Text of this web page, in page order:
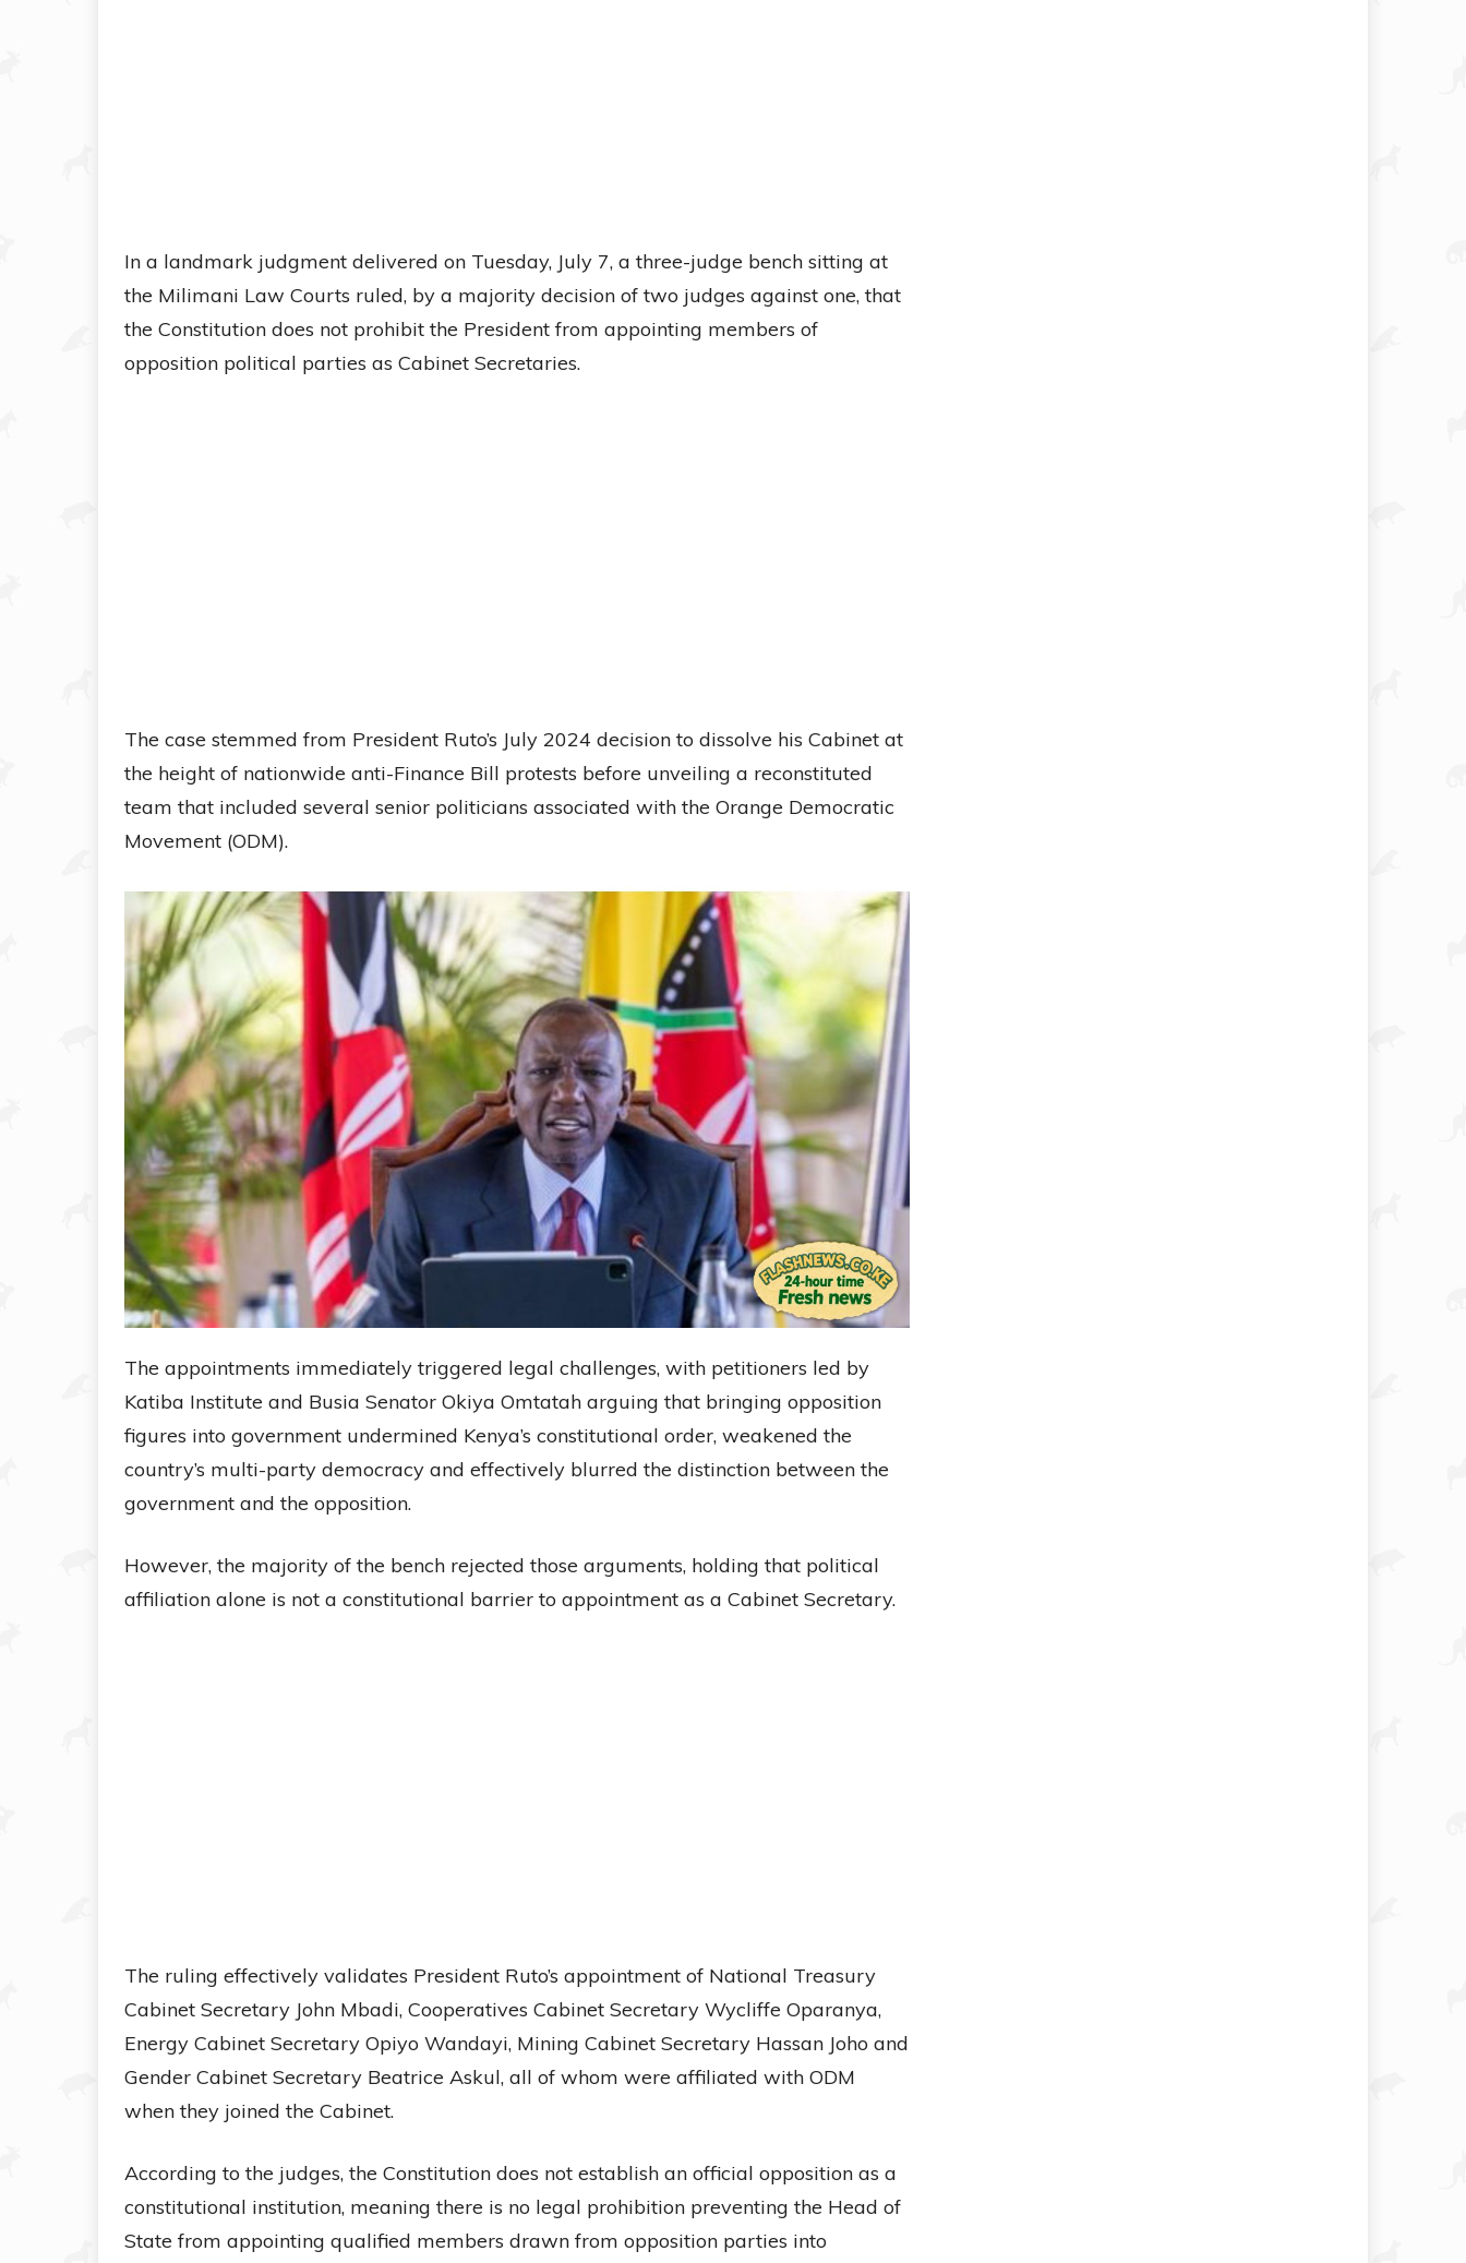
In a landmark judgment delivered on Tuesday, July 7, a three-judge bench sitting at
the Milimani Law Courts ruled, by a majority decision of two judges against one, that
the Constitution does not prohibit the President from appointing members of
opposition political parties as Cabinet Secretaries.
The case stemmed from President Ruto’s July 2024 decision to dissolve his Cabinet at
the height of nationwide anti-Finance Bill protests before unveiling a reconstituted
team that included several senior politicians associated with the Orange Democratic
Movement (ODM).
The appointments immediately triggered legal challenges, with petitioners led by
Katiba Institute and Busia Senator Okiya Omtatah arguing that bringing opposition
figures into government undermined Kenya’s constitutional order, weakened the
country’s multi-party democracy and effectively blurred the distinction between the
government and the opposition.
However, the majority of the bench rejected those arguments, holding that political
affiliation alone is not a constitutional barrier to appointment as a Cabinet Secretary.
The ruling effectively validates President Ruto’s appointment of National Treasury
Cabinet Secretary John Mbadi, Cooperatives Cabinet Secretary Wycliffe Oparanya,
Energy Cabinet Secretary Opiyo Wandayi, Mining Cabinet Secretary Hassan Joho and
Gender Cabinet Secretary Beatrice Askul, all of whom were affiliated with ODM
when they joined the Cabinet.
According to the judges, the Constitution does not establish an official opposition as a
constitutional institution, meaning there is no legal prohibition preventing the Head of
State from appointing qualified members drawn from opposition parties into